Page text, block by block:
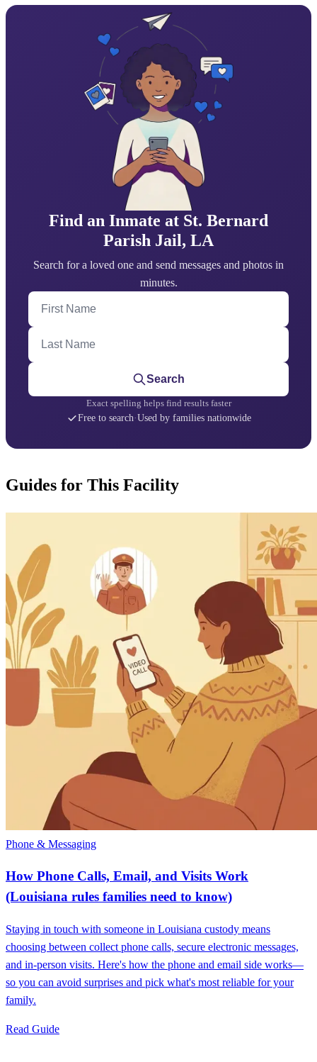
Find an Inmate at St. Bernard
Parish Jail, LA
Search for a loved one and send messages and photos in
minutes.
First Name
Last Name
Search
Exact spelling helps find results faster
Free to search·Used by families nationwide
Guides for This Facility
Phone & Messaging
How Phone Calls, Email, and Visits Work
(Louisiana rules families need to know)
Staying in touch with someone in Louisiana custody means
choosing between collect phone calls, secure electronic messages,
and in-person visits. Here's how the phone and email side works—
so you can avoid surprises and pick what's most reliable for your
family.
Read Guide